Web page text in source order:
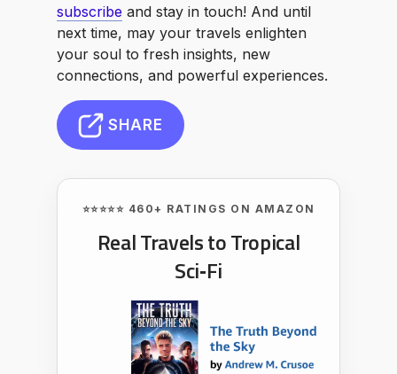
subscribe and stay in touch! And until
next time, may your travels enlighten
your soul to fresh insights, new
connections, and powerful experiences.
SHARE
⭐⭐⭐⭐⭐ 460+ RATINGS ON AMAZON
Real Travels to Tropical
Sci‑Fi